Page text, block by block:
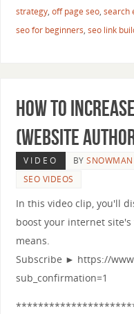
strategy, off page seo, search
seo for beginners, seo link
How to
(Website
VIDEO BYSNOWMAN
SEO VIDEOS
In this video clip, you'll
boost your internet
means.
Subscribe ► https://
sub_confirmation=1